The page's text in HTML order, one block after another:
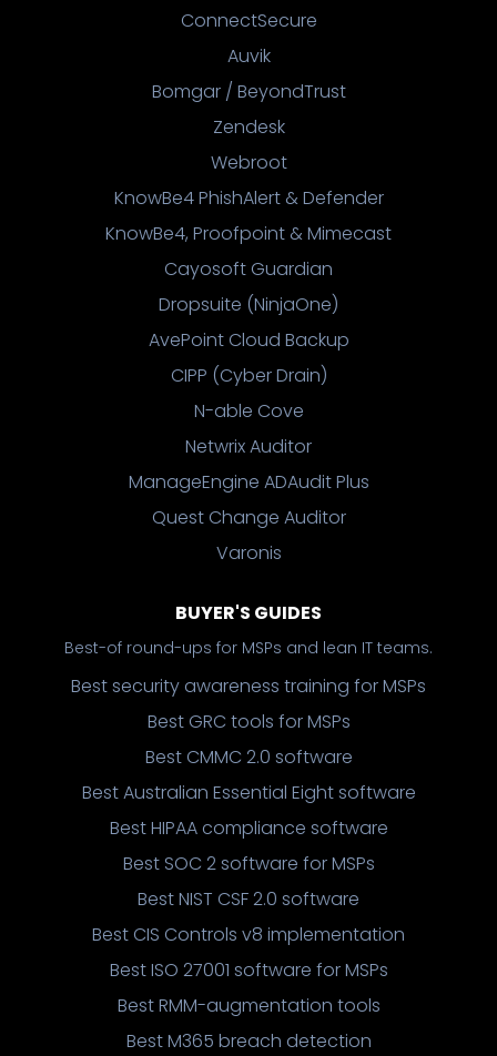
ConnectSecure
Auvik
Bomgar / BeyondTrust
Zendesk
Webroot
KnowBe4 PhishAlert & Defender
KnowBe4, Proofpoint & Mimecast
Cayosoft Guardian
Dropsuite (NinjaOne)
AvePoint Cloud Backup
CIPP (Cyber Drain)
N-able Cove
Netwrix Auditor
ManageEngine ADAudit Plus
Quest Change Auditor
Varonis
BUYER'S GUIDES
Best-of round-ups for MSPs and lean IT teams.
Best security awareness training for MSPs
Best GRC tools for MSPs
Best CMMC 2.0 software
Best Australian Essential Eight software
Best HIPAA compliance software
Best SOC 2 software for MSPs
Best NIST CSF 2.0 software
Best CIS Controls v8 implementation
Best ISO 27001 software for MSPs
Best RMM-augmentation tools
Best M365 breach detection